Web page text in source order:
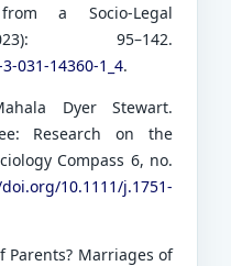
a Socio-Legal
95–142.
031-14360-1_4.
Dyer Stewart.
Research on the
Compass 6, no.
10.1111/j.1751-
Parents? Marriages of